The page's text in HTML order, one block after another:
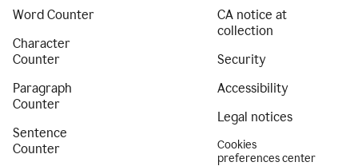
Word Counter
Character
Counter
Paragraph
Counter
Sentence
Counter
CA notice at
collection
Security
Accessibility
Legal notices
Cookies
preferences center